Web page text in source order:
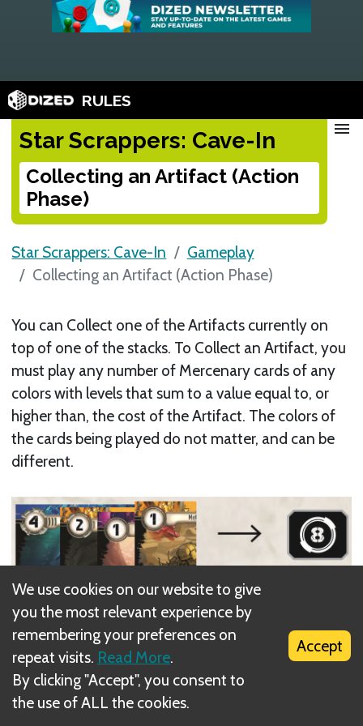
RULES
Star Scrappers: Cave-In
Collecting an Artifact (Action
Phase)
menu
Star Scrappers: Cave-In
Gameplay
Collecting an Artifact (Action Phase)
You can Collect one of the Artifacts currently on
top of one of the stacks. To Collect an Artifact, you
must play any number of Mercenary cards of any
colors with levels that sum to a value equal to, or
higher than, the cost of the Artifact. The colors of
the cards being played do not matter, and can be
different.
Example: You play 4 Mercenary cards with levels of 4,
2, 1, and 1, and collect an Artifact card with a cost of 8.
Each Artifact card actually has two Artifacts on it.
When you Collect the Artifact card, choose one of
the two Artifacts and tuck the card half under your
We use cookies on our website to give
you the most relevant experience by
remembering your preferences on
repeat visits. Read More.
By clicking "Accept", you consent to
the use of ALL the cookies.
Accept